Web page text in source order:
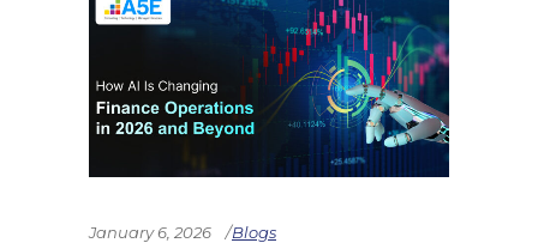
January 6, 2026 Blogs